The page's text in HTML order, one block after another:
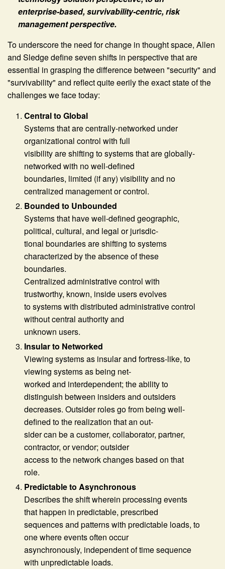
enterprise-based, survivability-centric, risk
management perspective.
To underscore the need for change in thought space, Allen
and Sledge define seven shifts in perspective that are
essential in grasping the difference between "security" and
"survivability" and reflect quite eerily the exact state of the
challenges we face today:
Central to Global
Systems that are centrally-networked under
organizational control with full
visibility are shifting to systems that are globally-
networked with no well-defined
boundaries, limited (if any) visibility and no
centralized management or control.
Bounded to Unbounded
Systems that have well-defined geographic,
political, cultural, and legal or jurisdic-
tional boundaries are shifting to systems
characterized by the absence of these
boundaries.
Centralized administrative control with
trustworthy, known, inside users evolves
to systems with distributed administrative control
without central authority and
unknown users.
Insular to Networked
Viewing systems as insular and fortress-like, to
viewing systems as being net-
worked and interdependent; the ability to
distinguish between insiders and outsiders
decreases. Outsider roles go from being well-
defined to the realization that an out-
sider can be a customer, collaborator, partner,
contractor, or vendor; outsider
access to the network changes based on that
role.
Predictable to Asynchronous
Describes the shift wherein processing events
that happen in predictable, prescribed
sequences and patterns with predictable loads, to
one where events often occur
asynchronously, independent of time sequence
with unpredictable loads.